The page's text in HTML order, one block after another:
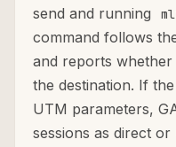
send and running
command follows
and reports
the destination. If
UTM parameters,
sessions as direct